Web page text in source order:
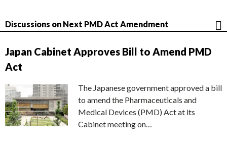
Discussions on Next PMD Act Amendment
Japan Cabinet Approves Bill to Amend PMD
Act
The Japanese government approved a bill
to amend the Pharmaceuticals and
Medical Devices (PMD) Act at its
Cabinet meeting on…